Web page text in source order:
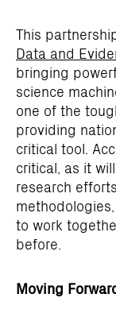
This
Data and
bringing
science
one of the
providing
critical tool.
critical, as it
research
to work
before.
Moving